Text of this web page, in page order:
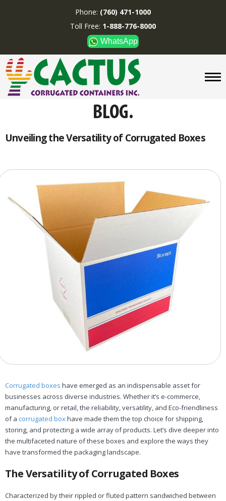
CUSTOM BOXES/TUBES
DISPLAYS
DIVIDERS
SUPPLIES
ABOUT US
1-888-776-8000
Boxes and displays are
Phone: (760) 471-1000
Toll Free: 1-888-776-8000
WhatsApp
Unveiling the Versatility of Corrugated Boxes
Corrugated boxes have emerged as an indispensable asset for
businesses across diverse industries. Whether it’s e-commerce,
manufacturing, or retail, the reliability, versatility, and Eco-friendliness
of a corrugated boxhave made them the top choice for shipping,
storing, and protecting a wide array of products. Let’s dive deeper into
the multifaceted nature of these boxes and explore the ways they
have transformed the packaging landscape.
The Versatility of Corrugated Boxes
Characterized by their rippled or fluted pattern sandwiched between